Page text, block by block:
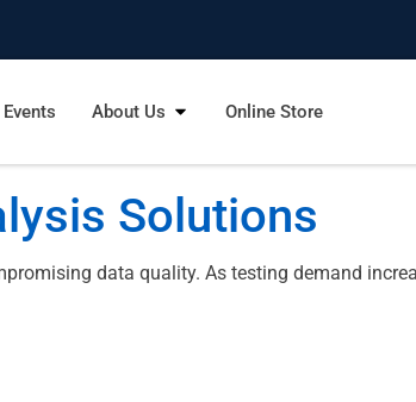
About Us Online Store
Solutions
data quality. As testing demand